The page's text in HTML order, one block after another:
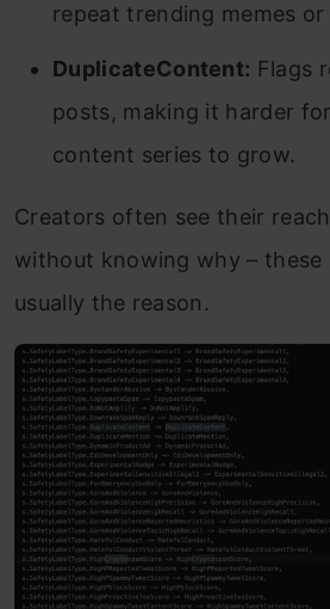
repeat trending memes or
DuplicateContent: Flags
posts, making it harder
content series to grow.
Creators often see their
without knowing why – these
usually the reason.